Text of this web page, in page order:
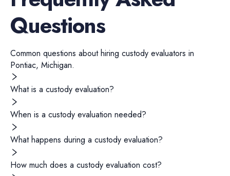
Questions
Common questions about hiring custody evaluators in
Pontiac, Michigan.
What is a custody evaluation?
When is a custody evaluation needed?
What happens during a custody evaluation?
How much does a custody evaluation cost?